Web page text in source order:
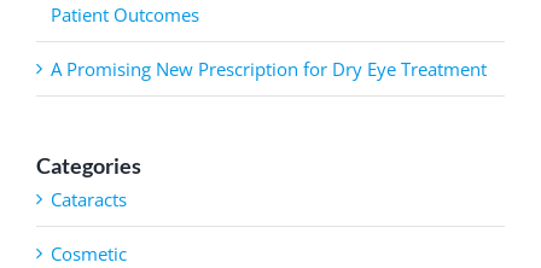
Patient Outcomes
A Promising New Prescription for Dry Eye Treatment
Categories
Cataracts
Cosmetic